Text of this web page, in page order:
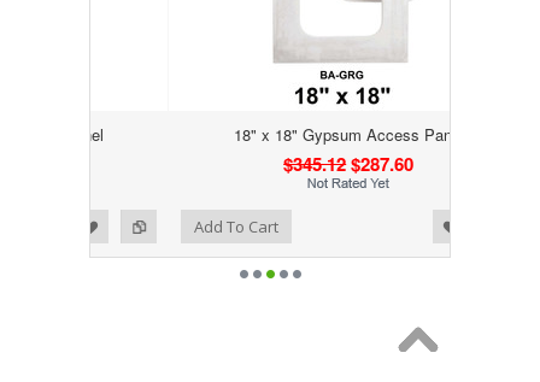
18" x 18" Gypsum Access Panel
$287.60
Add to Compare
Add to Wishlist Add To Cart